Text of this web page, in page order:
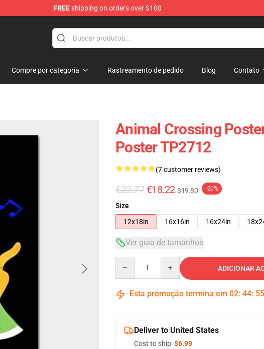
FREEshipping on orders over $100
Store
Compre por categoria Rastreamento de pedido Blog Contato
Animal Crossing
Poster TP2712
(7 customer reviews)
€22.77 €18.22 $19.80 -20%
Size
12x18in
16x16in 16x24in
Ver guia de tamanhos
ADICIONAR
Esta promoção termina em 02: 44: 54
Deliver to United States
Cost to ship:$6.99